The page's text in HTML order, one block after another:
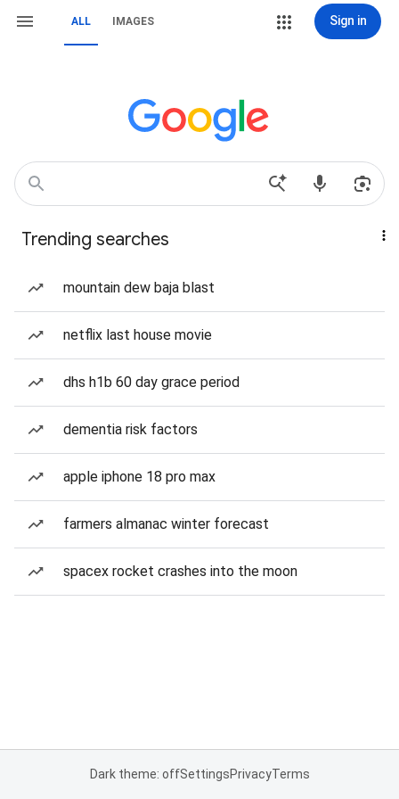
ALL IMAGES Sign in
Trending searches
mountain dew baja blast
netflix last house movie
dhs h1b 60 day grace period
dementia risk factors
apple iphone 18 pro max
farmers almanac winter forecast
spacex rocket crashes into the moon
Dark theme: offSettingsPrivacyTerms